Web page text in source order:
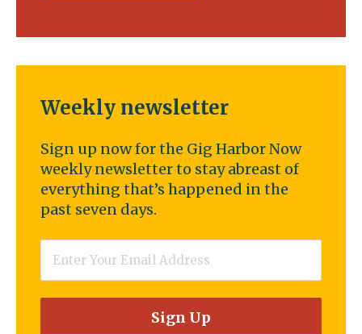
Weekly newsletter
Sign up now for the Gig Harbor Now
weekly newsletter to stay abreast of
everything that’s happened in the
past seven days.